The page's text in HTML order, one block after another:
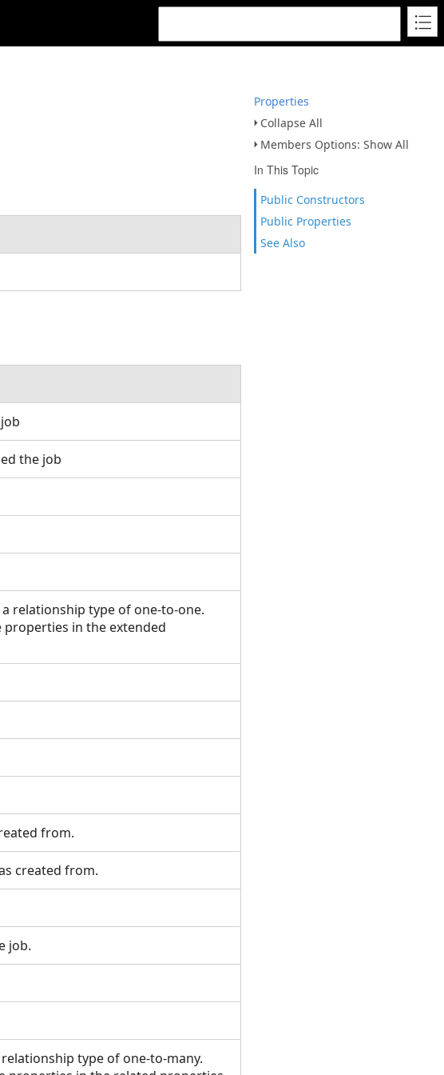
Properties
Collapse All
Members Options: Show All
In This Topic
Public Constructors
Public Properties
See Also
the job
relationship type of one-to-one.
properties in the extended
from.
created from.
job.
type of one-to-many.